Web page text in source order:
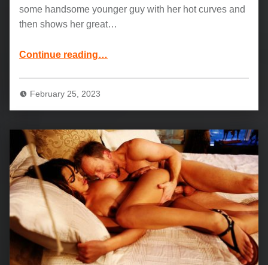
some handsome younger guy with her hot curves and
then shows her great…
Continue reading…
February 25, 2023